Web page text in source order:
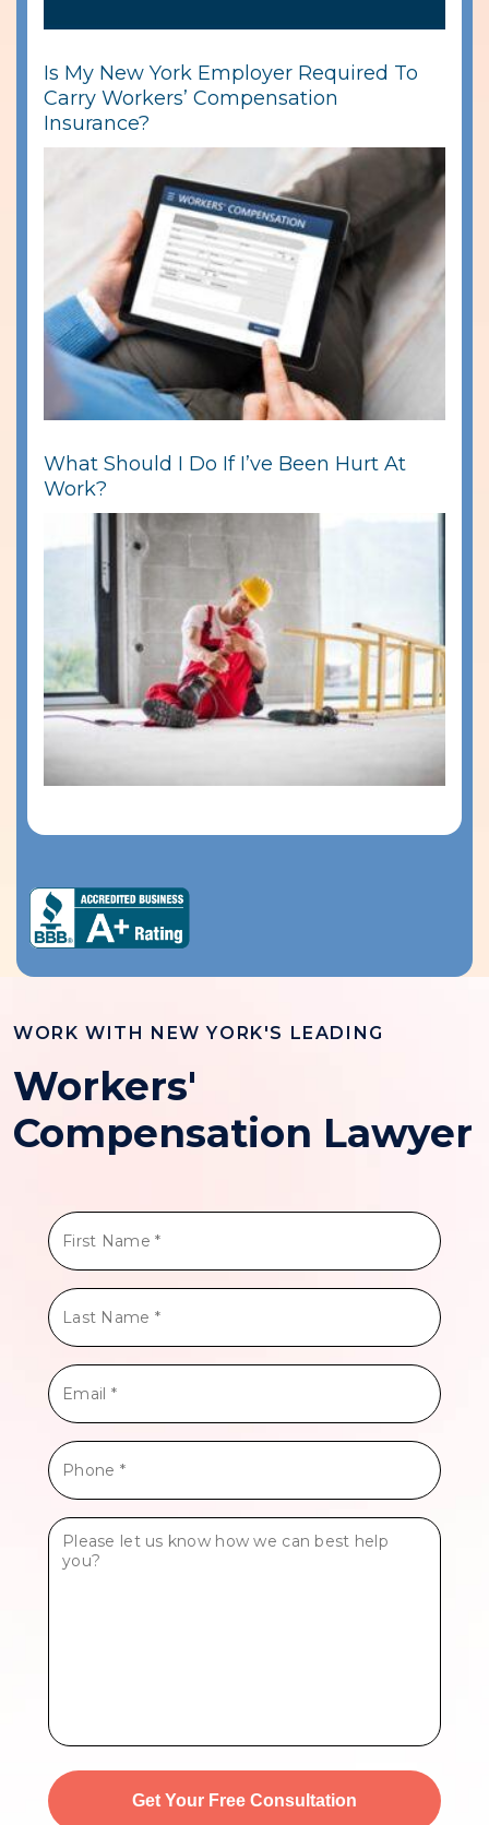
Is My New York Employer Required To
Carry Workers’ Compensation
Insurance?
What Should I Do If I’ve Been Hurt At
Work?
WORK WITH NEW YORK'S LEADING
Workers'
Compensation Lawyer
First
Name
Last
Name
Email
*
Phone
*
Tell
Us